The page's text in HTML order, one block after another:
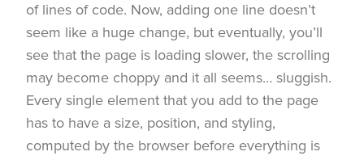
of lines of code. Now, adding one line doesn’t
seem like a huge change, but eventually, you’ll
see that the page is loading slower, the scrolling
may become choppy and it all seems… sluggish.
Every single element that you add to the page
has to have a size, position, and styling,
computed by the browser before everything is